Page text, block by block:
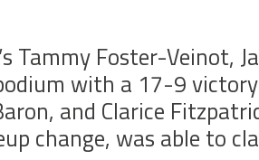
Tammy Foster-Veinot,
with a 17-9
and Clarice
change, was able to